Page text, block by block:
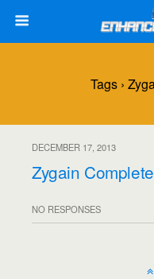
Tags ›
DECEMBER 17, 2013
Zygain
NO RESPONSES